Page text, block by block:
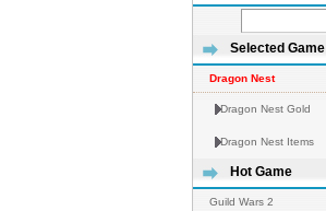
Selected Game
Dragon Nest
Dragon Nest Gold
Dragon Nest Items
Hot Game
Guild Wars 2